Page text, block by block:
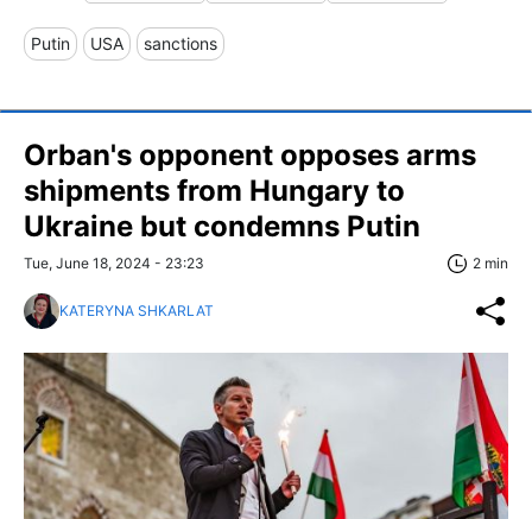
Putin USA sanctions
Orban's opponent opposes arms
shipments from Hungary to
Ukraine but condemns Putin
Tue, June 18, 2024 - 23:23 2 min
KATERYNA SHKARLAT